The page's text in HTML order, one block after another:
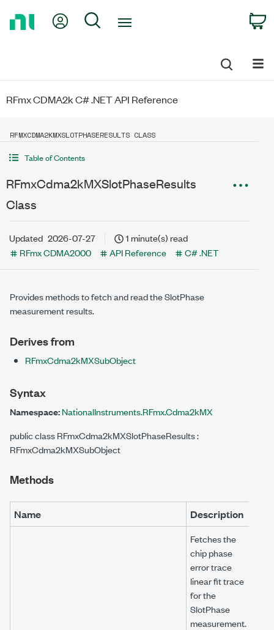
My Account
Search
RFmx CDMA2k C# .NET API Reference
RFMXCDMA2KMXSLOTPHASERESULTS CLASS
Table of Contents
RFmxCdma2kMXSlotPhaseResults
Class
Updated 2026-07-27
1 minute(s) read
RFmx CDMA2000
API Reference C# .NET
Provides methods to fetch and read the SlotPhase
measurement results.
Derives from
RFmxCdma2kMXSubObject
Syntax
Namespace:NationalInstruments.RFmx.Cdma2kMX
public class RFmxCdma2kMXSlotPhaseResults :
RFmxCdma2kMXSubObject
Methods
Name Description
Fetches the
chip phase
error trace
linear fit trace
for the
SlotPhase
measurement.